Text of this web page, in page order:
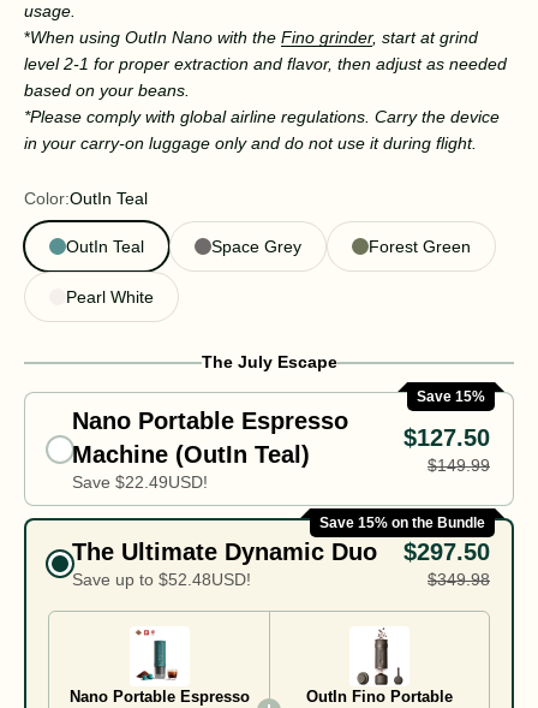
usage.
*When using OutIn Nano with the Fino grinder, start at grind
level 2-1 for proper extraction and flavor, then adjust as needed
based on your beans.
*Please comply with global airline regulations. Carry the device
in your carry-on luggage only and do not use it during flight.
Color:OutIn Teal
OutIn Teal Space Grey Forest Green
Pearl White
The July Escape
Save 15%
Nano Portable Espresso
Machine (OutIn Teal)
Save $22.49USD!
$127.50
$149.99
Save 15% on the Bundle
The Ultimate Dynamic Duo
Save up to $52.48USD!
$297.50
$349.98
Nano Portable Espresso
OutIn Fino Portable